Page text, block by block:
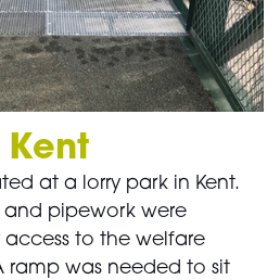
Kent
at a lorry park in Kent.
and pipework were
to the welfare
ramp was needed to sit